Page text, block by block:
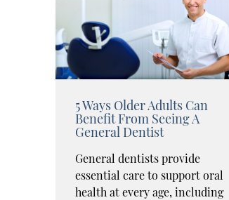
5 Ways Older Adults Can
Benefit From Seeing A
General Dentist
General dentists provide
essential care to support oral
health at every age, including